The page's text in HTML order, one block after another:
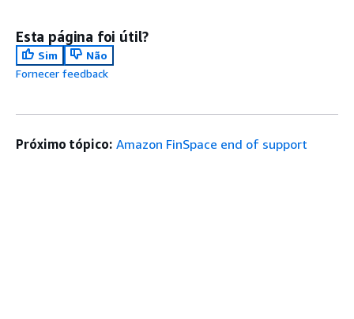
Esta página foi útil?
Sim
Não
Fornecer feedback
Próximo tópico: Amazon FinSpace end of support